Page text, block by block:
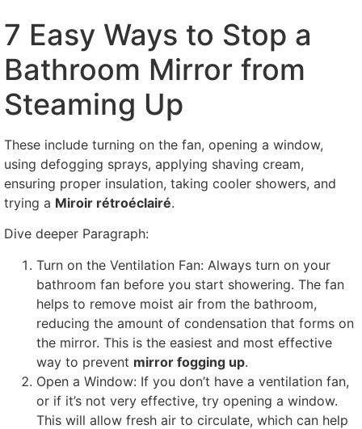
7 Easy Ways to Stop a
Bathroom Mirror from
Steaming Up
These include turning on the fan, opening a window,
using defogging sprays, applying shaving cream,
ensuring proper insulation, taking cooler showers, and
trying a Miroir rétroéclairé.
Dive deeper Paragraph:
Turn on the Ventilation Fan: Always turn on your
bathroom fan before you start showering. The fan
helps to remove moist air from the bathroom,
reducing the amount of condensation that forms on
the mirror. This is the easiest and most effective
way to prevent mirror fogging up.
Open a Window: If you don’t have a ventilation fan,
or if it’s not very effective, try opening a window.
This will allow fresh air to circulate, which can help